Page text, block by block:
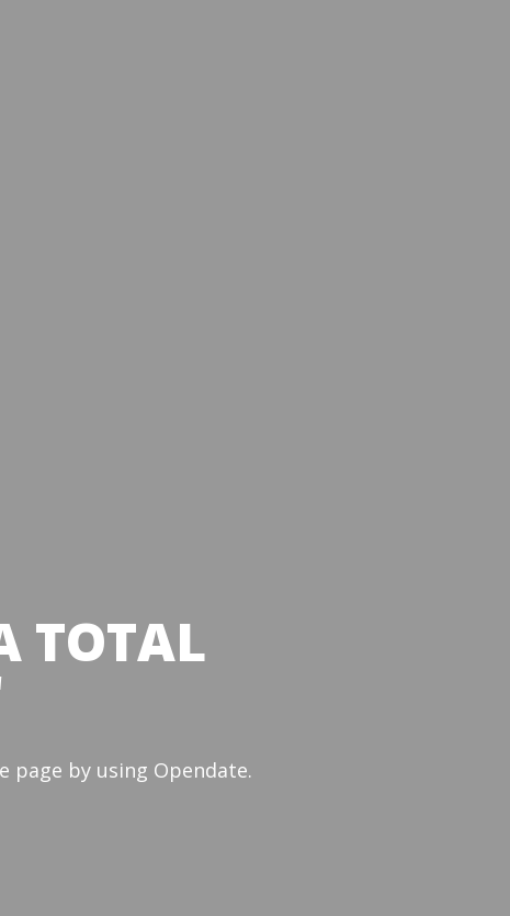
TOTAL
by using Opendate.